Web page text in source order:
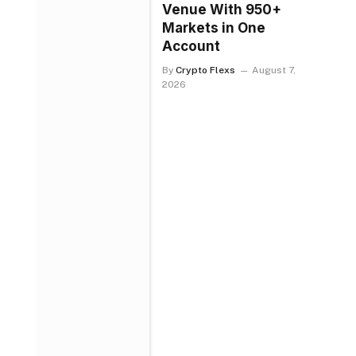
Venue With 950+
Markets in One
Account
By Crypto Flexs
August 7,
2026